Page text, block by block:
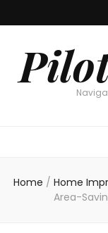
Home / Home
Area-